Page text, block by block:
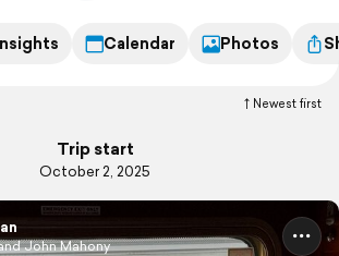
Calendar Photos
Newest first
Trip start
October 2, 2025
John Mahony